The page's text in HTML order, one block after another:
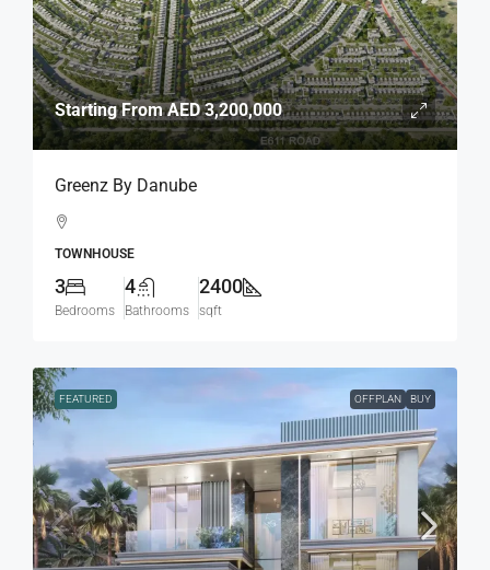
Starting FromAED 3,200,000
Greenz By Danube
TOWNHOUSE
3
Bedrooms
4
Bathrooms
2400
sqft
FEATURED OFFPLAN BUY